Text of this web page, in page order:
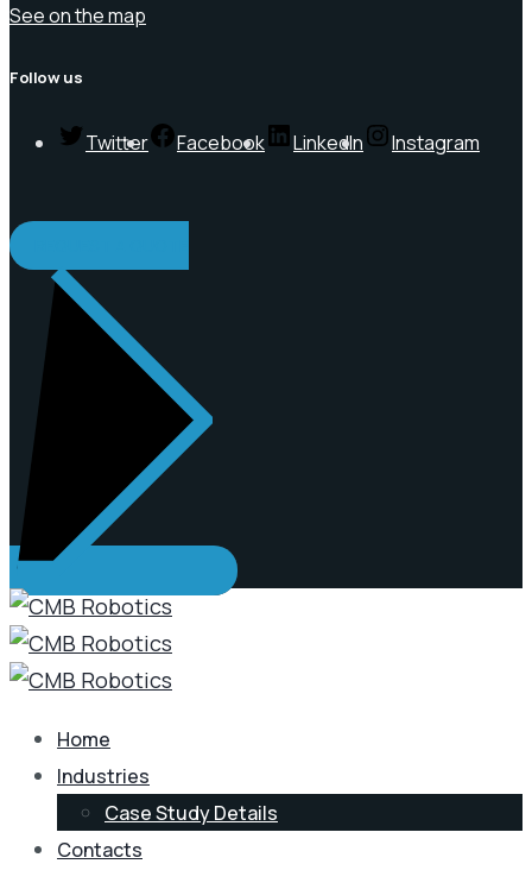
See on the map
Follow us
Twitter Facebook LinkedIn Instagram
Home
Industries
Case Study Details
Contacts